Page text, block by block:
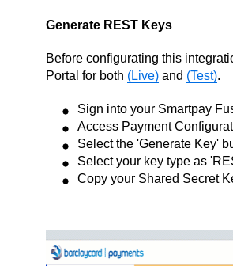
Generate REST Keys
Before configurating this
Portal for both (Live) and (Test).
Sign into your Smartpay
Access Payment
Select the 'Generate Key'
Select your key type as
Copy your Shared Secret